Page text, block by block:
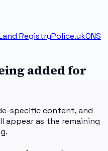
RegistryPolice.ukONS
added for
specific content, and
appear as the remaining